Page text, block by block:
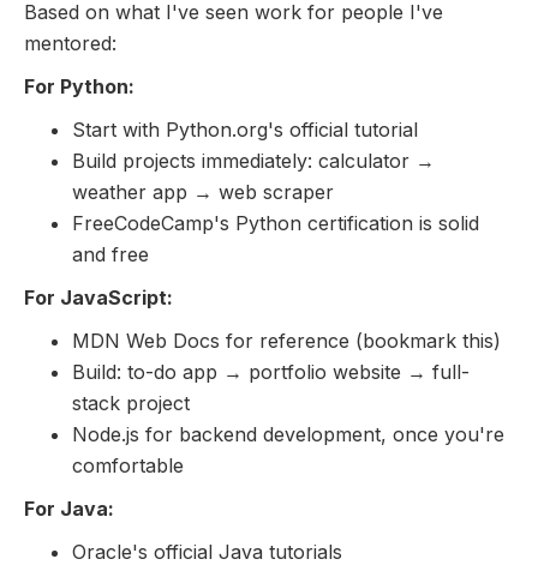
Based on what I've seen work for people I've
mentored:
For Python:
Start with Python.org's official tutorial
Build projects immediately: calculator →
weather app → web scraper
FreeCodeCamp's Python certification is solid
and free
For JavaScript:
MDN Web Docs for reference (bookmark this)
Build: to-do app → portfolio website → full-
stack project
Node.js for backend development, once you're
comfortable
For Java:
Oracle's official Java tutorials